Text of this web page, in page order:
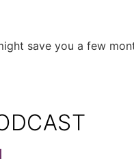
save you a few